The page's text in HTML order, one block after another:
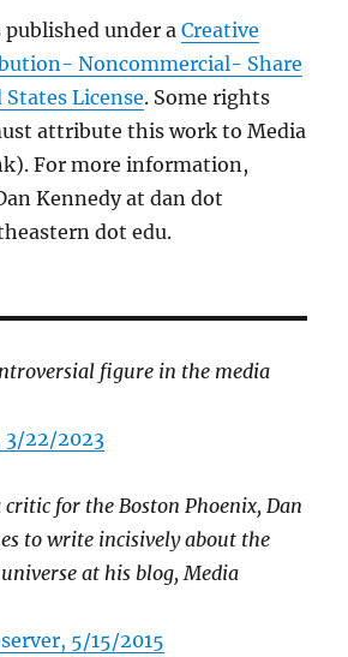
published under aCreative
Noncommercial- Share
License. Some rights
attribute this work to Media
For more information,
Kennedy at dan dot
dot edu.
figure in the media
3/22/2023
for the Boston Phoenix, Dan
to write incisively about the
at his blog, Media
5/15/2015